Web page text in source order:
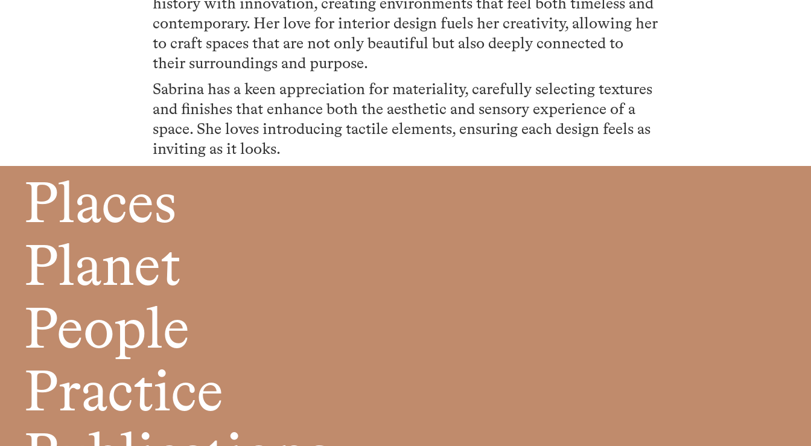
history with innovation, creating environments that feel both timeless and
contemporary. Her love for interior design fuels her creativity, allowing her
to craft spaces that are not only beautiful but also deeply connected to
their surroundings and purpose.
Sabrina has a keen appreciation for materiality, carefully selecting textures
and finishes that enhance both the aesthetic and sensory experience of a
space. She loves introducing tactile elements, ensuring each design feels as
inviting as it looks.
Places
Planet
People
Practice